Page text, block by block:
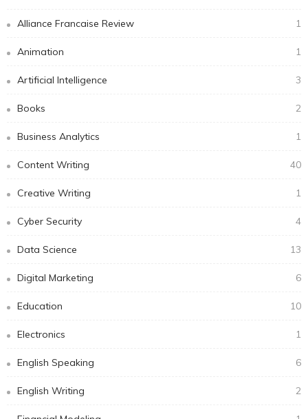
Alliance Francaise Review 1
Animation 1
Artificial Intelligence 3
Books 2
Business Analytics 1
Content Writing 40
Creative Writing 1
Cyber Security 4
Data Science 13
Digital Marketing 6
Education 10
Electronics 1
English Speaking 6
English Writing 2